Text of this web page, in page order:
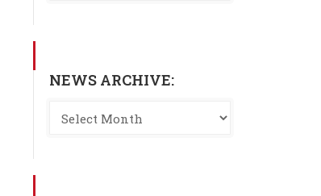
NEWS ARCHIVE: